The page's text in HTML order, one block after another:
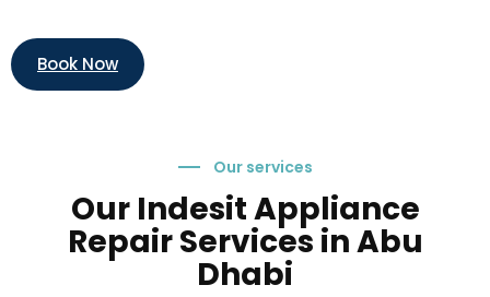
Book Now
Our services
Our Indesit Appliance
Repair Services in Abu
Dhabi